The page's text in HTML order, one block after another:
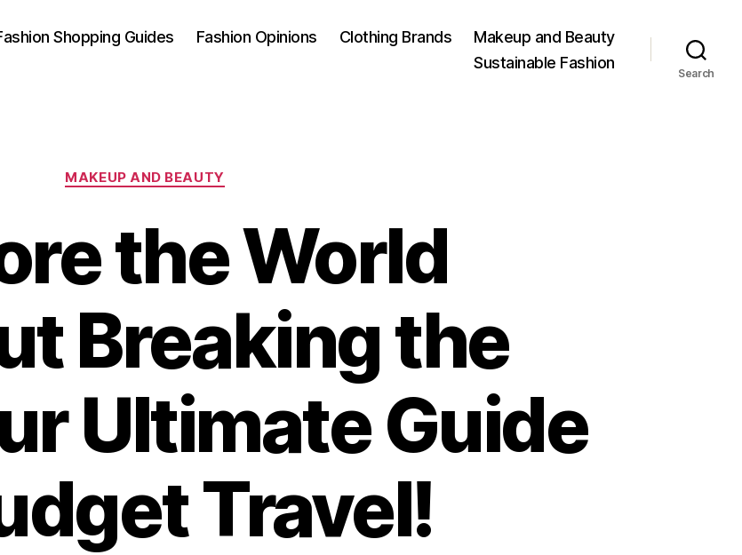
Shopping Guides Fashion Opinions Clothing Brands
Makeup and Beauty
Sustainable Fashion
Search
Categories
MAKEUP AND BEAUTY
the World
Breaking the
Ultimate Guide
Travel!